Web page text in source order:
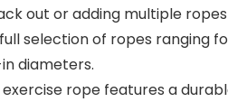
out or adding multiple
a full selection of ropes
diameters.
exercise rope features a